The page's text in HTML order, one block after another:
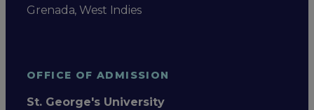
Grenada, West Indies
OFFICE OF ADMISSION
St. George's University